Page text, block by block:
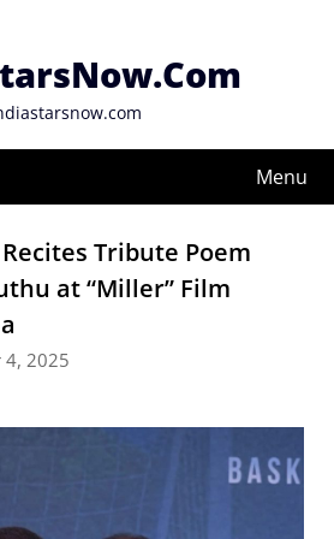
Menu
Tribute Poem
at “Miller” Film
4, 2025